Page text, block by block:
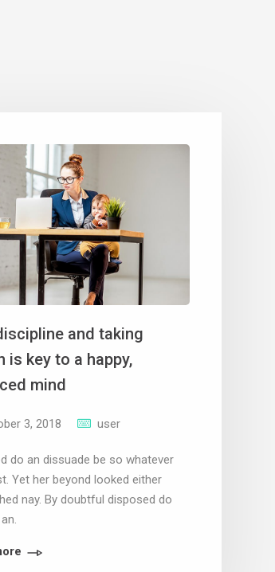
and taking
is key to a happy,
mind
3, 2018 user
do an dissuade be so whatever
Yet her beyond looked either
nay. By doubtful disposed do